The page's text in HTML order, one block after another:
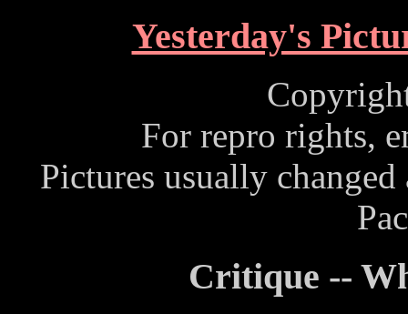
Yesterday's
For repro rights,
Pictures usually
Critique --